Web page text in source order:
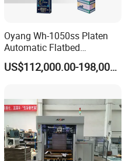
Oyang Wh-1050ss Platen
Automatic Flatbed
Corrugated Cardboard
Paper Carton Box Die
Industrial
US$112,000.00-198,000.00